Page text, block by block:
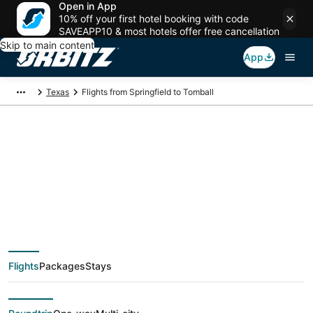
Open in App
10% off your first hotel booking with code
SAVEAPP10 & most hotels offer free cancellation
Skip to main content
App
Texas Flights from Springfield to Tomball
deals from Springfield
(SGF) to Tomball
FlightsPackagesStays